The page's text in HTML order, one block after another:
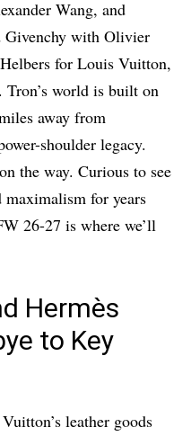
Wang, and
Givenchy with Olivier
for Louis Vuitton,
world is built on
away from
shoulder legacy.
the way. Curious to see
maximalism for years
26-27 is where we’ll
Hermès
to Key
leather goods